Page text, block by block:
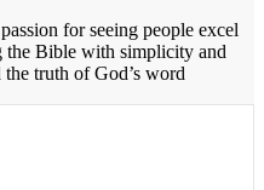
for seeing people excel
the Bible with simplicity and
truth of God’s word